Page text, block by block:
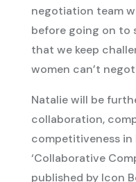
negotiation team
before going on
that we keep
women can’t
Natalie will be
collaboration,
competitiveness in
‘Collaborative
published by Icon